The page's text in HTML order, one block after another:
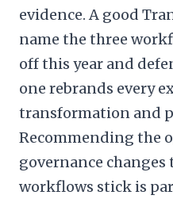
evidence. A good
name the three
off this year and
one rebrands every
transformation and
Recommending the
governance
workflows stick is